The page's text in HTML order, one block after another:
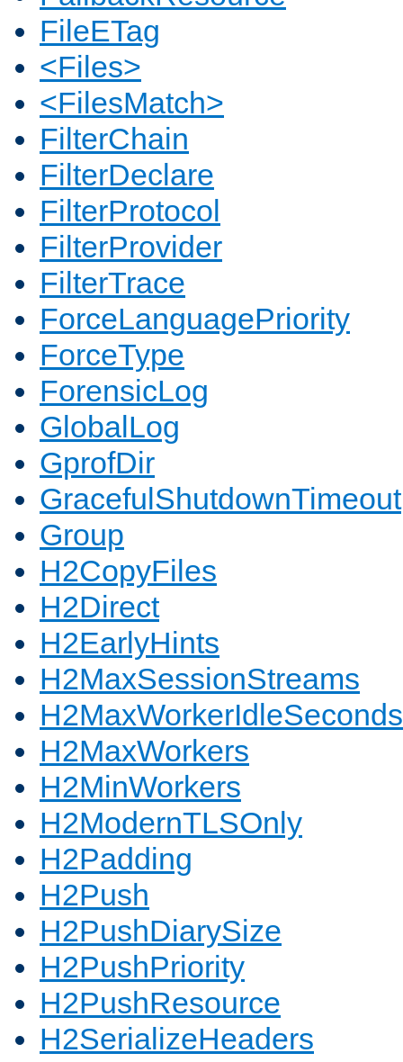
FileETag
<Files>
<FilesMatch>
FilterChain
FilterDeclare
FilterProtocol
FilterProvider
FilterTrace
ForceLanguagePriority
ForceType
ForensicLog
GlobalLog
GprofDir
GracefulShutdownTimeout
Group
H2CopyFiles
H2Direct
H2EarlyHints
H2MaxSessionStreams
H2MaxWorkerIdleSeconds
H2MaxWorkers
H2MinWorkers
H2ModernTLSOnly
H2Padding
H2Push
H2PushDiarySize
H2PushPriority
H2PushResource
H2SerializeHeaders